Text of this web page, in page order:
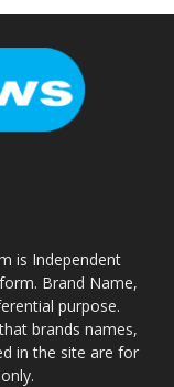
is Independent
Brand Name,
purpose.
brands names,
in the site are for